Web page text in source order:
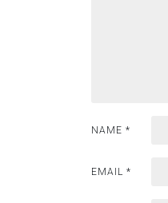
NAME *
EMAIL *